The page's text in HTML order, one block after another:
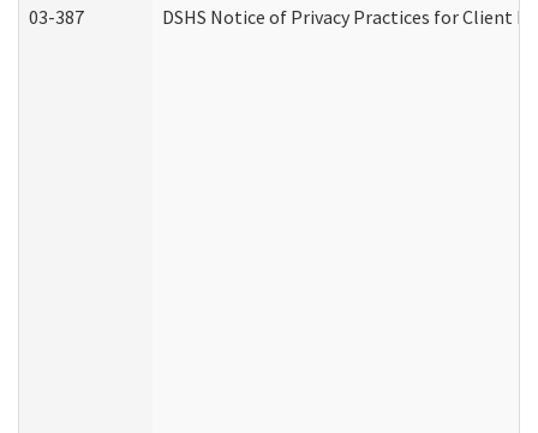
03-387 DSHS Notice of Privacy Practices for Client